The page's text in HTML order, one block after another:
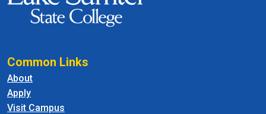
Common Links
About
Apply
Visit Campus